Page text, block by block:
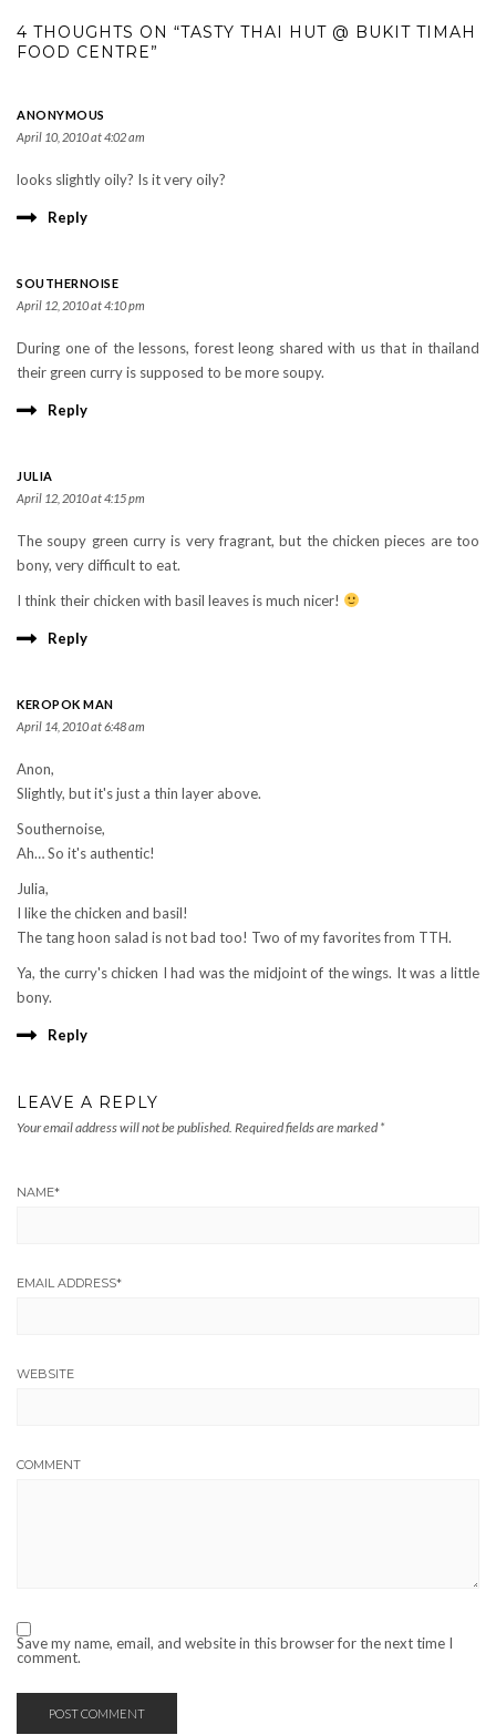
4 THOUGHTS ON “TASTY THAI HUT @ BUKIT TIMAH
FOOD CENTRE”
ANONYMOUS
April 10, 2010 at 4:02 am
looks slightly oily? Is it very oily?
Reply
SOUTHERNOISE
April 12, 2010 at 4:10 pm
During one of the lessons, forest leong shared with us that in thailand
their green curry is supposed to be more soupy.
Reply
JULIA
April 12, 2010 at 4:15 pm
The soupy green curry is very fragrant, but the chicken pieces are too
bony, very difficult to eat.
I think their chicken with basil leaves is much nicer!
Reply
KEROPOK MAN
April 14, 2010 at 6:48 am
Anon,
Slightly, but it's just a thin layer above.
Southernoise,
Ah… So it's authentic!
Julia,
I like the chicken and basil!
The tang hoon salad is not bad too! Two of my favorites from TTH.
Ya, the curry's chicken I had was the midjoint of the wings. It was a little
bony.
Reply
LEAVE A REPLY
Your email address will not be published. Required fields are marked *
NAME*
EMAIL ADDRESS*
WEBSITE
COMMENT
Save my name, email, and website in this browser for the next time I
comment.